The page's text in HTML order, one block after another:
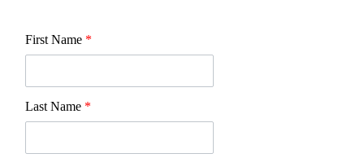
First Name *
Last Name *